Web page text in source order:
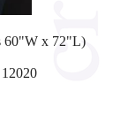
60"W x 72"L)